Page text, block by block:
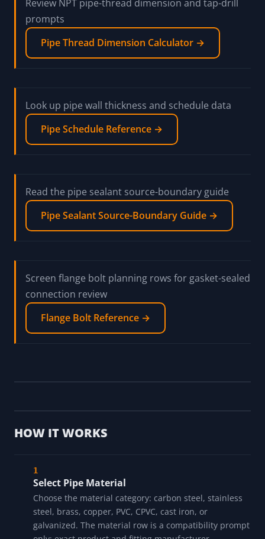
certify NSF/ANSI/CAN 61, gas, LP-gas, process-
piping, oxygen-service, or medical-gas
suitability.
prompts
Pipe Thread Dimension Calculator →
Look up pipe wall thickness and schedule data
Pipe Schedule Reference →
Read the pipe sealant source-boundary guide
Pipe Sealant Source-Boundary Guide →
Flange Bolt Reference →
HOW IT WORKS